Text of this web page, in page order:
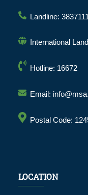
Landline:
International
Hotline: 16672
Email:
Postal Code:
LOCATION